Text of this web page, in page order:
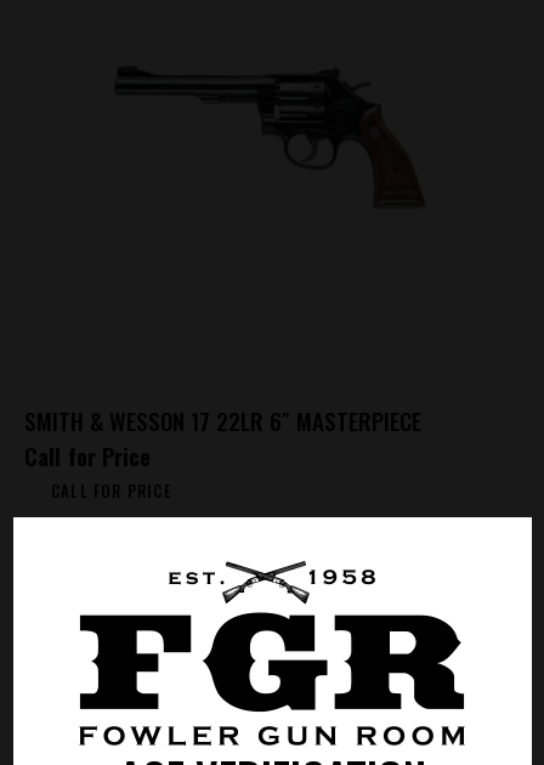
SMITH & WESSON 17 22LR 6″ MASTERPIECE
Call for Price
CALL FOR PRICE